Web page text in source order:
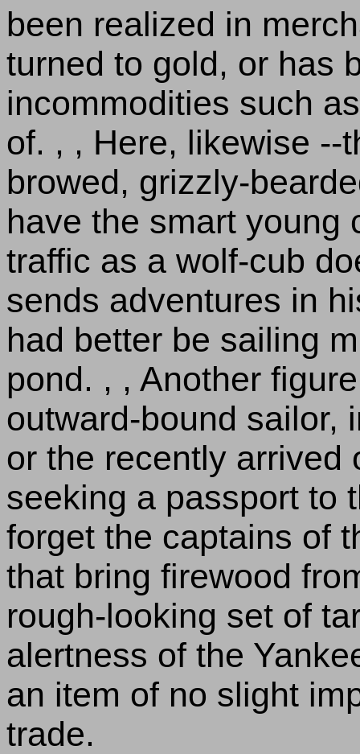
been realized in
turned to gold, or has
incommodities such
of. , , Here, likewise --
browed, grizzly-
have the smart young
traffic as a wolf-cub
sends adventures in
had better be sailing
pond. , , Another
outward-bound sailor,
or the recently arrived
seeking a passport to
forget the captains of
that bring firewood
rough-looking set of
alertness of the
an item of no slight
trade.